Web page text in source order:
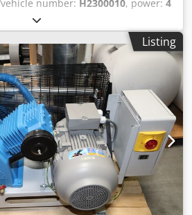
number: H2300010, power: 4
(min.):
ALMIG HLA-06-150 (10
air tank Dedpoxc Hzkefx
has 43 operating hour and is
3 cylinders Pressure: 10 bar Rated
quantity at 7 bar: 450 l / min
1/2 " Dimensions length x width x
mm Weight: 169 kg Visit our
a large selection of new and used
available.
Listing